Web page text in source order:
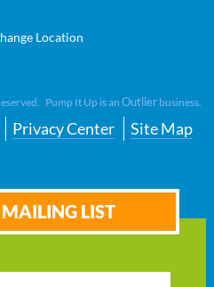
Location
Pump It Up is anOutlier business.
Privacy Center Site Map
LIST